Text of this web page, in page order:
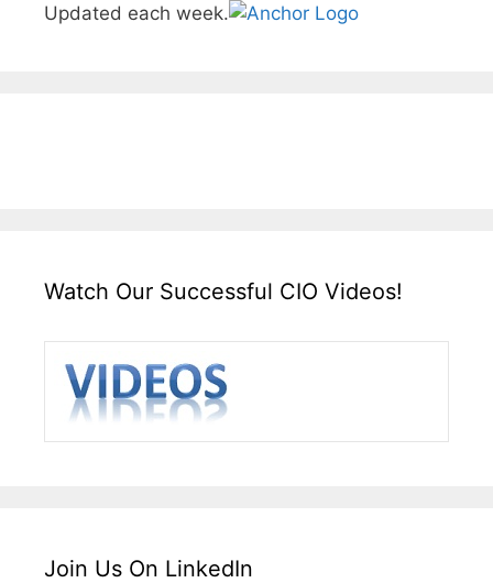
Updated each week.
Watch Our Successful CIO Videos!
Join Us On LinkedIn